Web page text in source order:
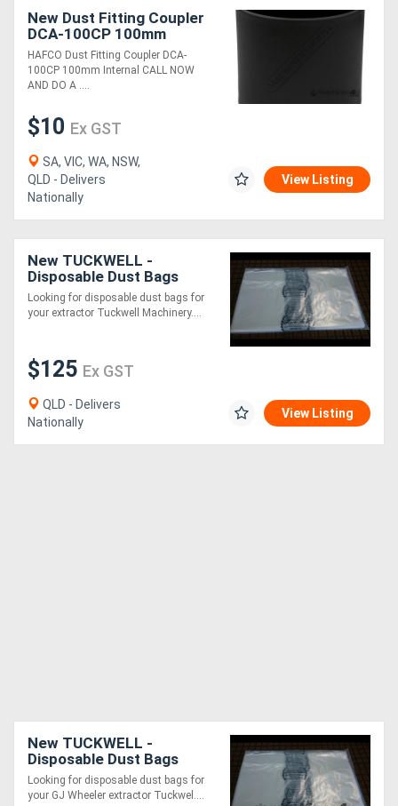
New Dust Fitting Coupler
DCA-100CP 100mm
Internal
HAFCO Dust Fitting Coupler DCA-
100CP 100mm Internal CALL NOW
AND DO A ....
$10 Ex GST
SA, VIC, WA, NSW,
QLD - Delivers
Nationally
View Listing
New TUCKWELL -
Disposable Dust Bags
500mm Diameter
Looking for disposable dust bags for
your extractor Tuckwell Machinery....
$125 Ex GST
QLD - Delivers
Nationally
View Listing
New TUCKWELL -
Disposable Dust Bags
565mm Diameter - GJ
Wheeler Dust Collector
Looking for disposable dust bags for
your GJ Wheeler extractor Tuckwel....